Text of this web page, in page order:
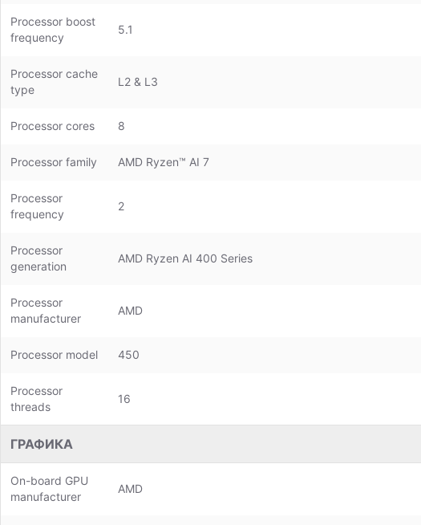
Processor boost
frequency
5.1
Processor cache
type
L2 & L3
Processor cores 8
Processor family AMD Ryzen™ AI 7
Processor
frequency
2
Processor
generation
AMD Ryzen AI 400 Series
Processor
manufacturer
AMD
Processor model 450
Processor
threads
16
ГРАФИКА
On-board GPU
manufacturer
AMD